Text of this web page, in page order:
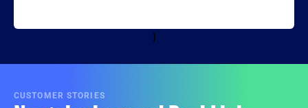
}
CUSTOMER STORIES